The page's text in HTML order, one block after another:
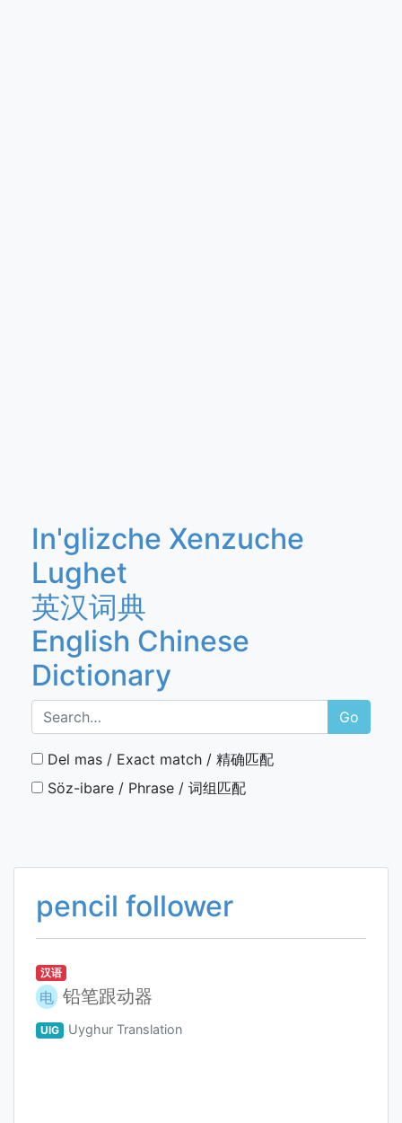
In'glizche Xenzuche
Lughet
英汉词典
English Chinese
Dictionary
Go
Del mas / Exact match / 精确匹配
Söz-ibare / Phrase / 词组匹配
pencil follower
汉语
电 铅笔跟动器
UIG Uyghur Translation